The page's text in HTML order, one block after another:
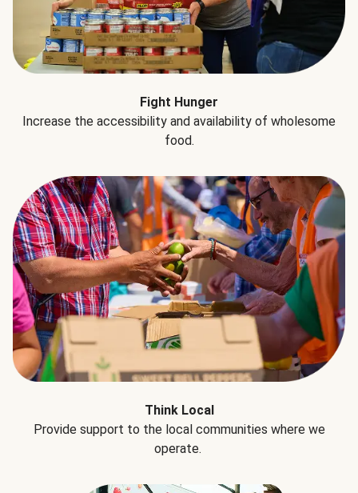
Fight Hunger
Increase the accessibility and availability of wholesome
food.
Think Local
Provide support to the local communities where we
operate.